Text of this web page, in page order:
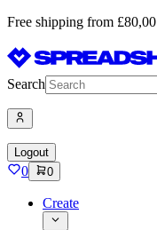
Free shipping from £80,00
Search
Logout
0 0
Create